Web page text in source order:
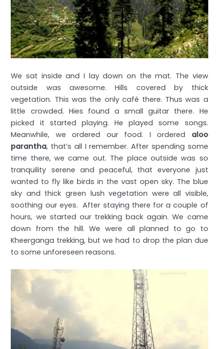
We sat inside and I lay down on the mat. The view
outside was awesome. Hills covered by thick
vegetation. This was the only café there. Thus was a
little crowded. Hies found a small guitar there. He
picked it started playing. He played some songs.
Meanwhile, we ordered our food. I ordered aloo
parantha, that’s all I remember. After spending some
time there, we came out. The place outside was so
tranquility serene and peaceful, that everyone just
wanted to fly like birds in the vast open sky. The blue
sky and thick green lush vegetation were all visible,
soothing our eyes. After staying there for a couple of
hours, we started our trekking back again. We came
down from the hill. We were all planned to go to
Kheerganga trekking, but we had to drop the plan due
to some unforeseen reasons.